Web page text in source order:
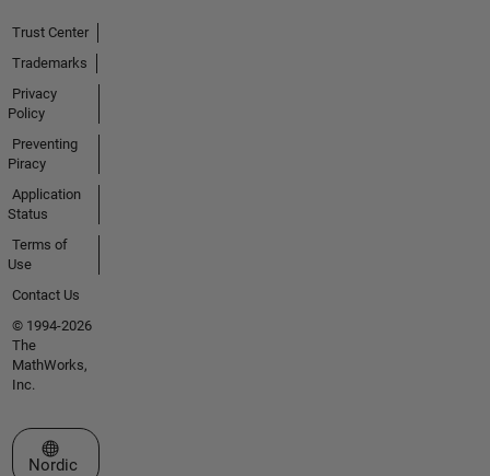
Trust Center
Trademarks
Privacy
Policy
Preventing
Piracy
Application
Status
Terms of
Use
Contact Us
© 1994-2026
The
MathWorks,
Inc.
Select a Web Site
Nordic